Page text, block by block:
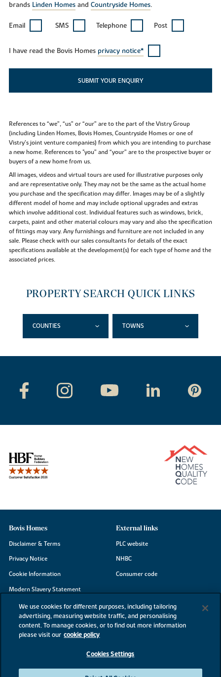
brands Linden Homesand Countryside Homes.
Email SMS Telephone Post
I have read the Bovis Homes privacy notice*
SUBMIT YOUR ENQUIRY
References to “we”, “us” or “our” are to the part of the Vistry Group
(including Linden Homes, Bovis Homes, Countryside Homes or one of
Vistry’s joint venture companies) from which you are intending to purchase
a new home. References to "you” and “your” are to the prospective buyer or
buyers of a new home from us.
All images, videos and virtual tours are used for illustrative purposes only
and are representative only. They may not be the same as the actual home
you purchase and the specification may differ. Images may be of a slightly
different model of home and may include optional upgrades and extras
which involve additional cost. Individual features such as windows, brick,
carpets, paint and other material colours may vary and also the specification
of fittings may vary. Any furnishings and furniture are not included in any
sale. Please check with our sales consultants for details of the exact
specifications available at the development(s) for each type of home and the
associated prices.
PROPERTY SEARCH QUICK LINKS
COUNTIES TOWNS
Bovis Homes
Disclaimer & Terms
Privacy Notice
Cookie Information
Modern Slavery Statement
Site Map
Accessibility
Existing customers
External links
PLC website
NHBC
Consumer code
We use cookies for different purposes, including tailoring
advertising, measuring website traffic, and personalising
content. To manage cookies, or to find out more information
please visit our cookie policy
Cookies Settings